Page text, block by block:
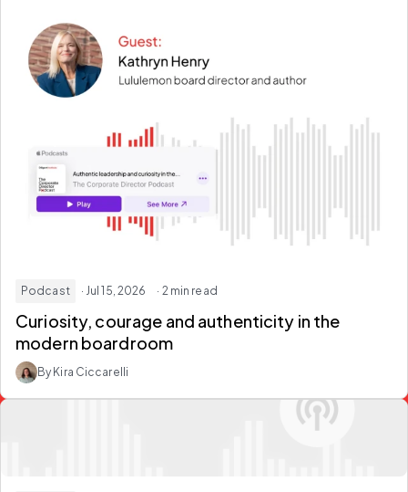
Podcast · Jul 15, 2026 · 2 min read
Curiosity, courage and authenticity in the
modern boardroom
By Kira Ciccarelli